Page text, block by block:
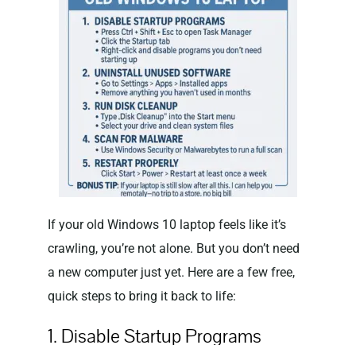
If your old Windows 10 laptop feels like it’s
crawling, you’re not alone. But you don’t need
a new computer just yet. Here are a few free,
quick steps to bring it back to life:
1. Disable Startup Programs